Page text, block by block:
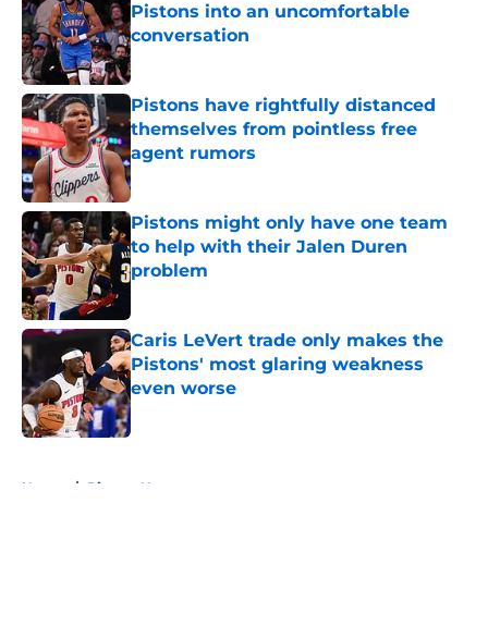
Pistons into an uncomfortable
conversation
Published by on Invalid Date
Pistons have rightfully distanced
themselves from pointless free
agent rumors
Published by on Invalid Date
Pistons might only have one team
to help with their Jalen Duren
problem
Caris LeVert trade only makes the
Pistons' most glaring weakness
even worse
Published by on Invalid Date
Home / Pistons News